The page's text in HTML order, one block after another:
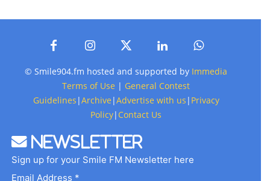
© Smile904.fm hosted and supported by Immedia
Terms of Use | General Contest
Guidelines |Archive |Advertise with us | Privacy
Policy| Contact Us
Newsletter
Sign up for your Smile FM Newsletter here
Email Address *